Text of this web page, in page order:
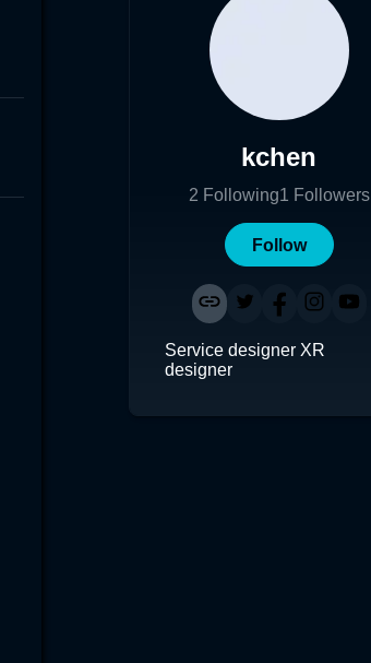
kchen
2 Following1 Followers
Follow
Service designer XR
designer